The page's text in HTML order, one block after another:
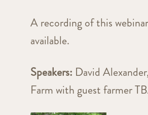
A recording of this
available.
Speakers: David
Farm with guest farmer